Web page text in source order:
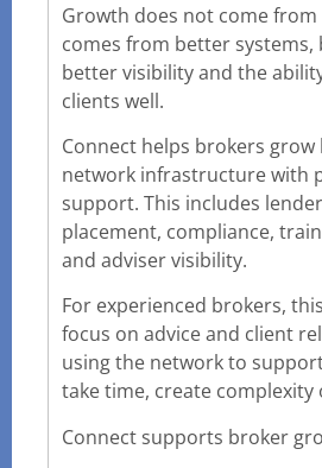
Growth does not come
comes from better
better visibility and the
clients well.
Connect helps brokers
network infrastructure with
support. This includes
placement, compliance,
and adviser visibility.
For experienced brokers,
focus on advice and client
using the network to
take time, create
Connect supports broker